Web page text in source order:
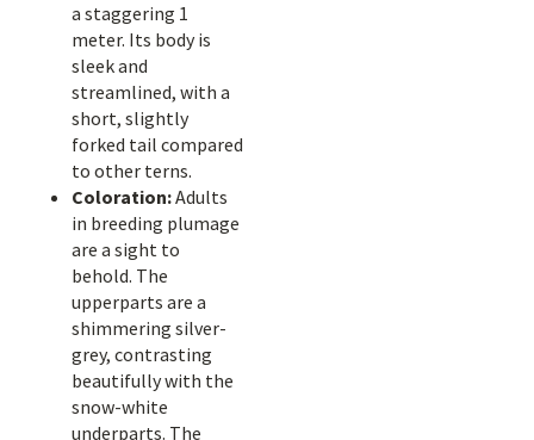
a staggering 1
meter. Its body is
sleek and
streamlined, with a
short, slightly
forked tail compared
to other terns.
Coloration:Adults
in breeding plumage
are a sight to
behold. The
upperparts are a
shimmering silver-
grey, contrasting
beautifully with the
snow-white
underparts. The